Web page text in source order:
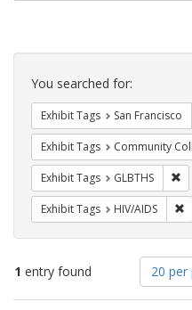
Search
Constraints
You searched for:
Exhibit Tags San Francisco
Exhibit Tags Community
Exhibit Tags GLBTHS
Exhibit Tags HIV/AIDS
1 entry found
Number
of
results
20 per